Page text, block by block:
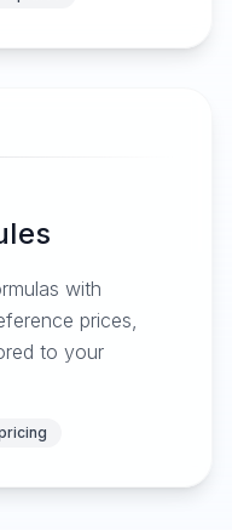
with
prices,
to your